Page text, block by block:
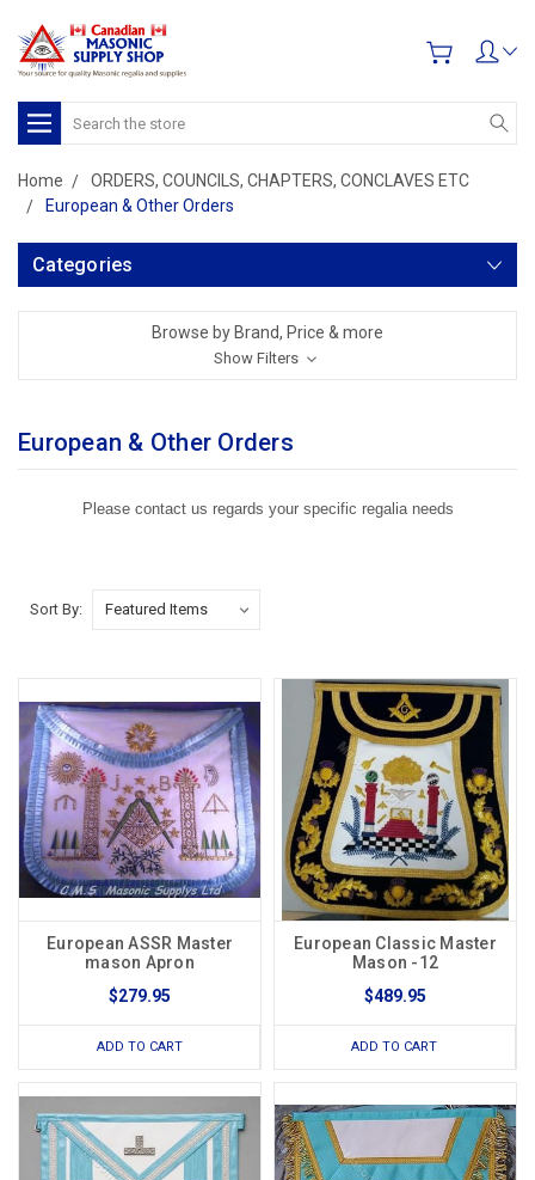
Search
Home
ORDERS, COUNCILS, CHAPTERS, CONCLAVES ETC
European & Other Orders
Categories
Browse by Brand, Price & more
Show Filters
European & Other Orders
Please contact us regards your specific regalia needs
Sort By:
European ASSR Master
mason Apron
$279.95
ADD TO CART
European Classic Master
Mason -12
$489.95
ADD TO CART